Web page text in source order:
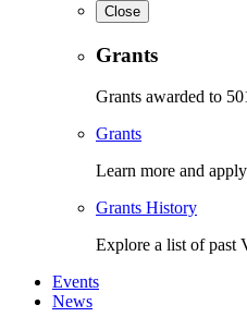
Close
Grants
Grants awarded to
Grants
Learn more and
Grants History
Explore a list of past
Events
News